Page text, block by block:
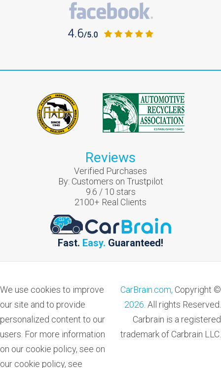
Reviews
Verified Purchases
By: Customers on Trustpilot
9.6 / 10 stars
2100+ Real Clients
Fast. Easy. Guaranteed!
We use cookies to improve
our site and to provide
personalized content to our
users. For more information
on our cookie policy, see on
our cookie policy, see
CarBrain.com, Copyright ©
2026 . All rights Reserved.
Carbrain is a registered
trademark of Carbrain LLC.